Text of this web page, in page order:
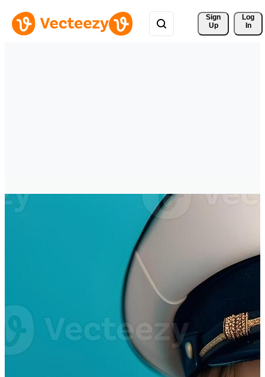
Sign
Up
Log
In